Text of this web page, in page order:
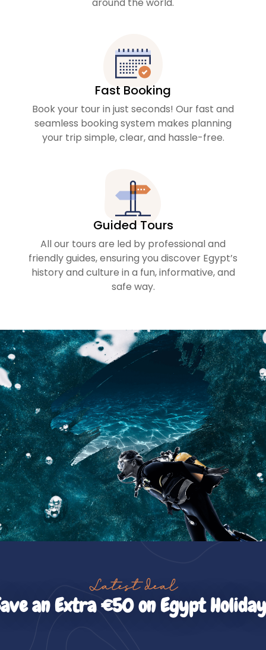
Fast Booking
Book your tour in just seconds! Our fast and
seamless booking system makes planning
your trip simple, clear, and hassle-free.
Guided Tours
All our tours are led by professional and
friendly guides, ensuring you discover Egypt’s
history and culture in a fun, informative, and
safe way.
Latest deal
an Extra €50 on Egypt